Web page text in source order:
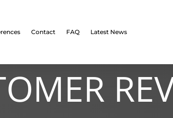
Contact FAQ Latest News